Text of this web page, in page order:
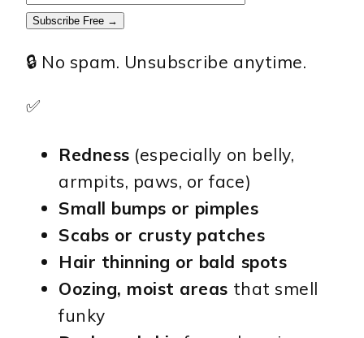
Subscribe Free →
🔒 No spam. Unsubscribe anytime.
✅
Redness (especially on belly,
armpits, paws, or face)
Small bumps or pimples
Scabs or crusty patches
Hair thinning or bald spots
Oozing, moist areas that smell
funky